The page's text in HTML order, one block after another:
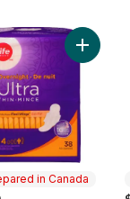
Ultra Thin Pads 16
in Canada
Add